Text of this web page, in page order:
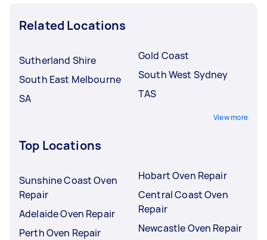
Related Locations
Sutherland Shire
South East Melbourne
SA
Gold Coast
South West Sydney
TAS
View more
Top Locations
Sunshine Coast Oven
Repair
Adelaide Oven Repair
Perth Oven Repair
Hobart Oven Repair
Central Coast Oven
Repair
Newcastle Oven Repair